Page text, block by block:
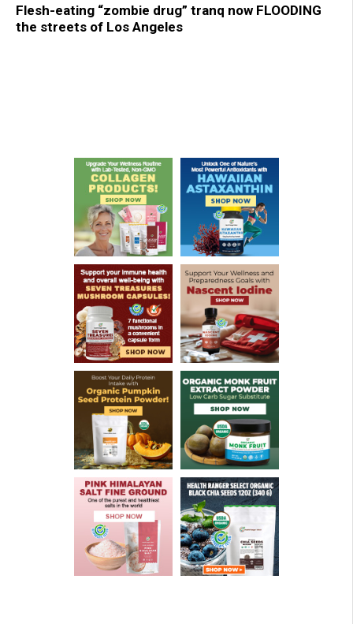
Flesh-eating “zombie drug” tranq now FLOODING
the streets of Los Angeles